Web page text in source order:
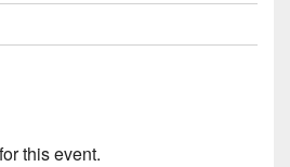
this event.